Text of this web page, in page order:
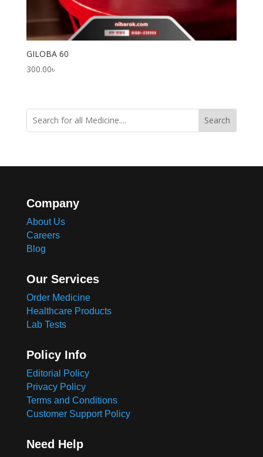
GILOBA 60
300.00৳
Search
Company
About Us
Careers
Blog
Our Services
Order Medicine
Healthcare Products
Lab Tests
Policy Info
Editorial Policy
Privacy Policy
Terms and Conditions
Customer Support Policy
Need Help